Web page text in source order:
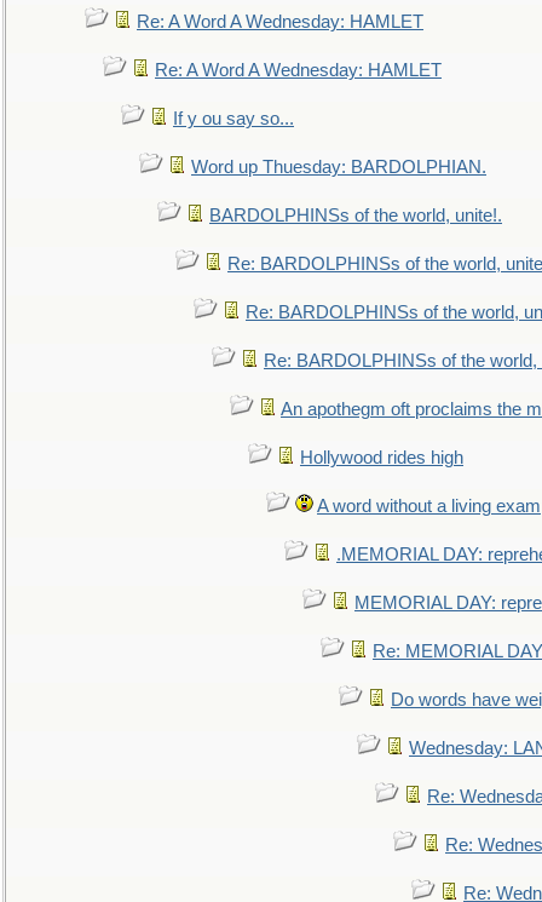
Re: A Word A Wednesday: HAMLET
Re: A Word A Wednesday: HAMLET
If y ou say so...
Word up Thuesday: BARDOLPHIAN.
BARDOLPHINSs of the world, unite!.
Re: BARDOLPHINSs of the world,
Re: BARDOLPHINSs of the world,
Re: BARDOLPHINSs of the world,
An apothegm oft proclaims the
Hollywood rides high
A word without a living
.MEMORIAL DAY:
MEMORIAL DAY:
Re: MEMORIAL
Do words have
Wednesday:
Re:
Re:
Re: